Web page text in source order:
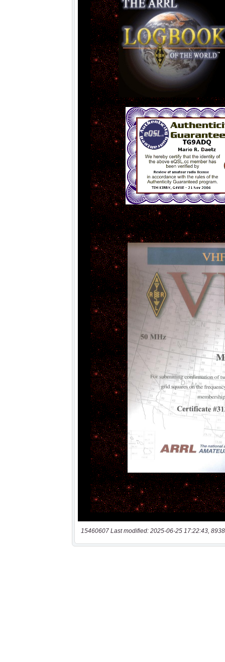
15460607 Last modified: 2025-06-25 17:22:43,